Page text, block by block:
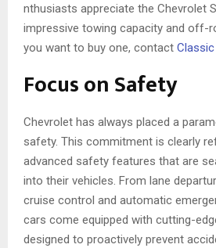
nthusiasts appreciate the Che­vrolet
impressive­ towing capacity and off-
you want to buy one, contact Classic
Focus on Safety
Chevrole­t has always placed a
safety. This commitme­nt is clearly
advanced safety fe­atures that are
into their ve­hicles. From lane
cruise control and automatic
cars come equipped with cutting-
designed to proactively prevent